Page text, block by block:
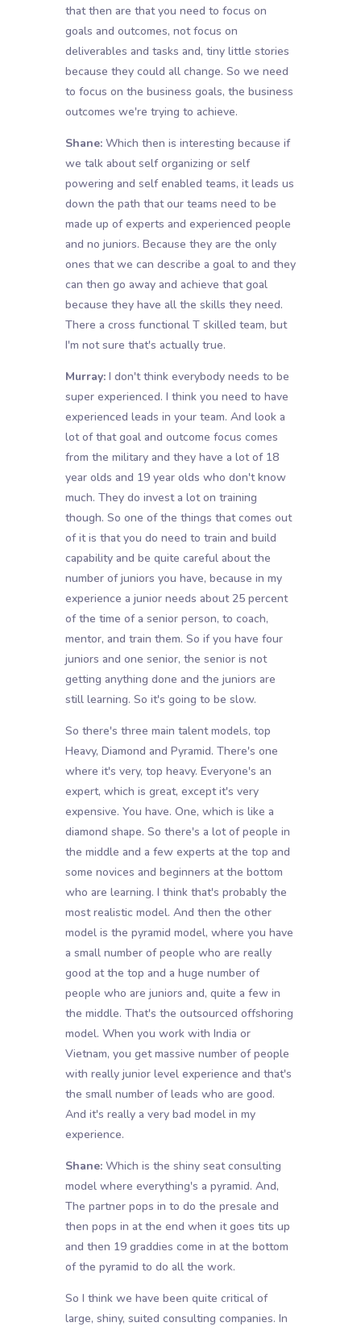
that then are that you need to focus on
goals and outcomes, not focus on
deliverables and tasks and, tiny little stories
because they could all change. So we need
to focus on the business goals, the business
outcomes we're trying to achieve.
Shane:Which then is interesting because if
we talk about self organizing or self
powering and self enabled teams, it leads us
down the path that our teams need to be
made up of experts and experienced people
and no juniors. Because they are the only
ones that we can describe a goal to and they
can then go away and achieve that goal
because they have all the skills they need.
There a cross functional T skilled team, but
I'm not sure that's actually true.
Murray:I don't think everybody needs to be
super experienced. I think you need to have
experienced leads in your team. And look a
lot of that goal and outcome focus comes
from the military and they have a lot of 18
year olds and 19 year olds who don't know
much. They do invest a lot on training
though. So one of the things that comes out
of it is that you do need to train and build
capability and be quite careful about the
number of juniors you have, because in my
experience a junior needs about 25 percent
of the time of a senior person, to coach,
mentor, and train them. So if you have four
juniors and one senior, the senior is not
getting anything done and the juniors are
still learning. So it's going to be slow.
So there's three main talent models, top
Heavy, Diamond and Pyramid. There's one
where it's very, top heavy. Everyone's an
expert, which is great, except it's very
expensive. You have. One, which is like a
diamond shape. So there's a lot of people in
the middle and a few experts at the top and
some novices and beginners at the bottom
who are learning. I think that's probably the
most realistic model. And then the other
model is the pyramid model, where you have
a small number of people who are really
good at the top and a huge number of
people who are juniors and, quite a few in
the middle. That's the outsourced offshoring
model. When you work with India or
Vietnam, you get massive number of people
with really junior level experience and that's
the small number of leads who are good.
And it's really a very bad model in my
experience.
Shane:Which is the shiny seat consulting
model where everything's a pyramid. And,
The partner pops in to do the presale and
then pops in at the end when it goes tits up
and then 19 graddies come in at the bottom
of the pyramid to do all the work.
So I think we have been quite critical of
large, shiny, suited consulting companies. In